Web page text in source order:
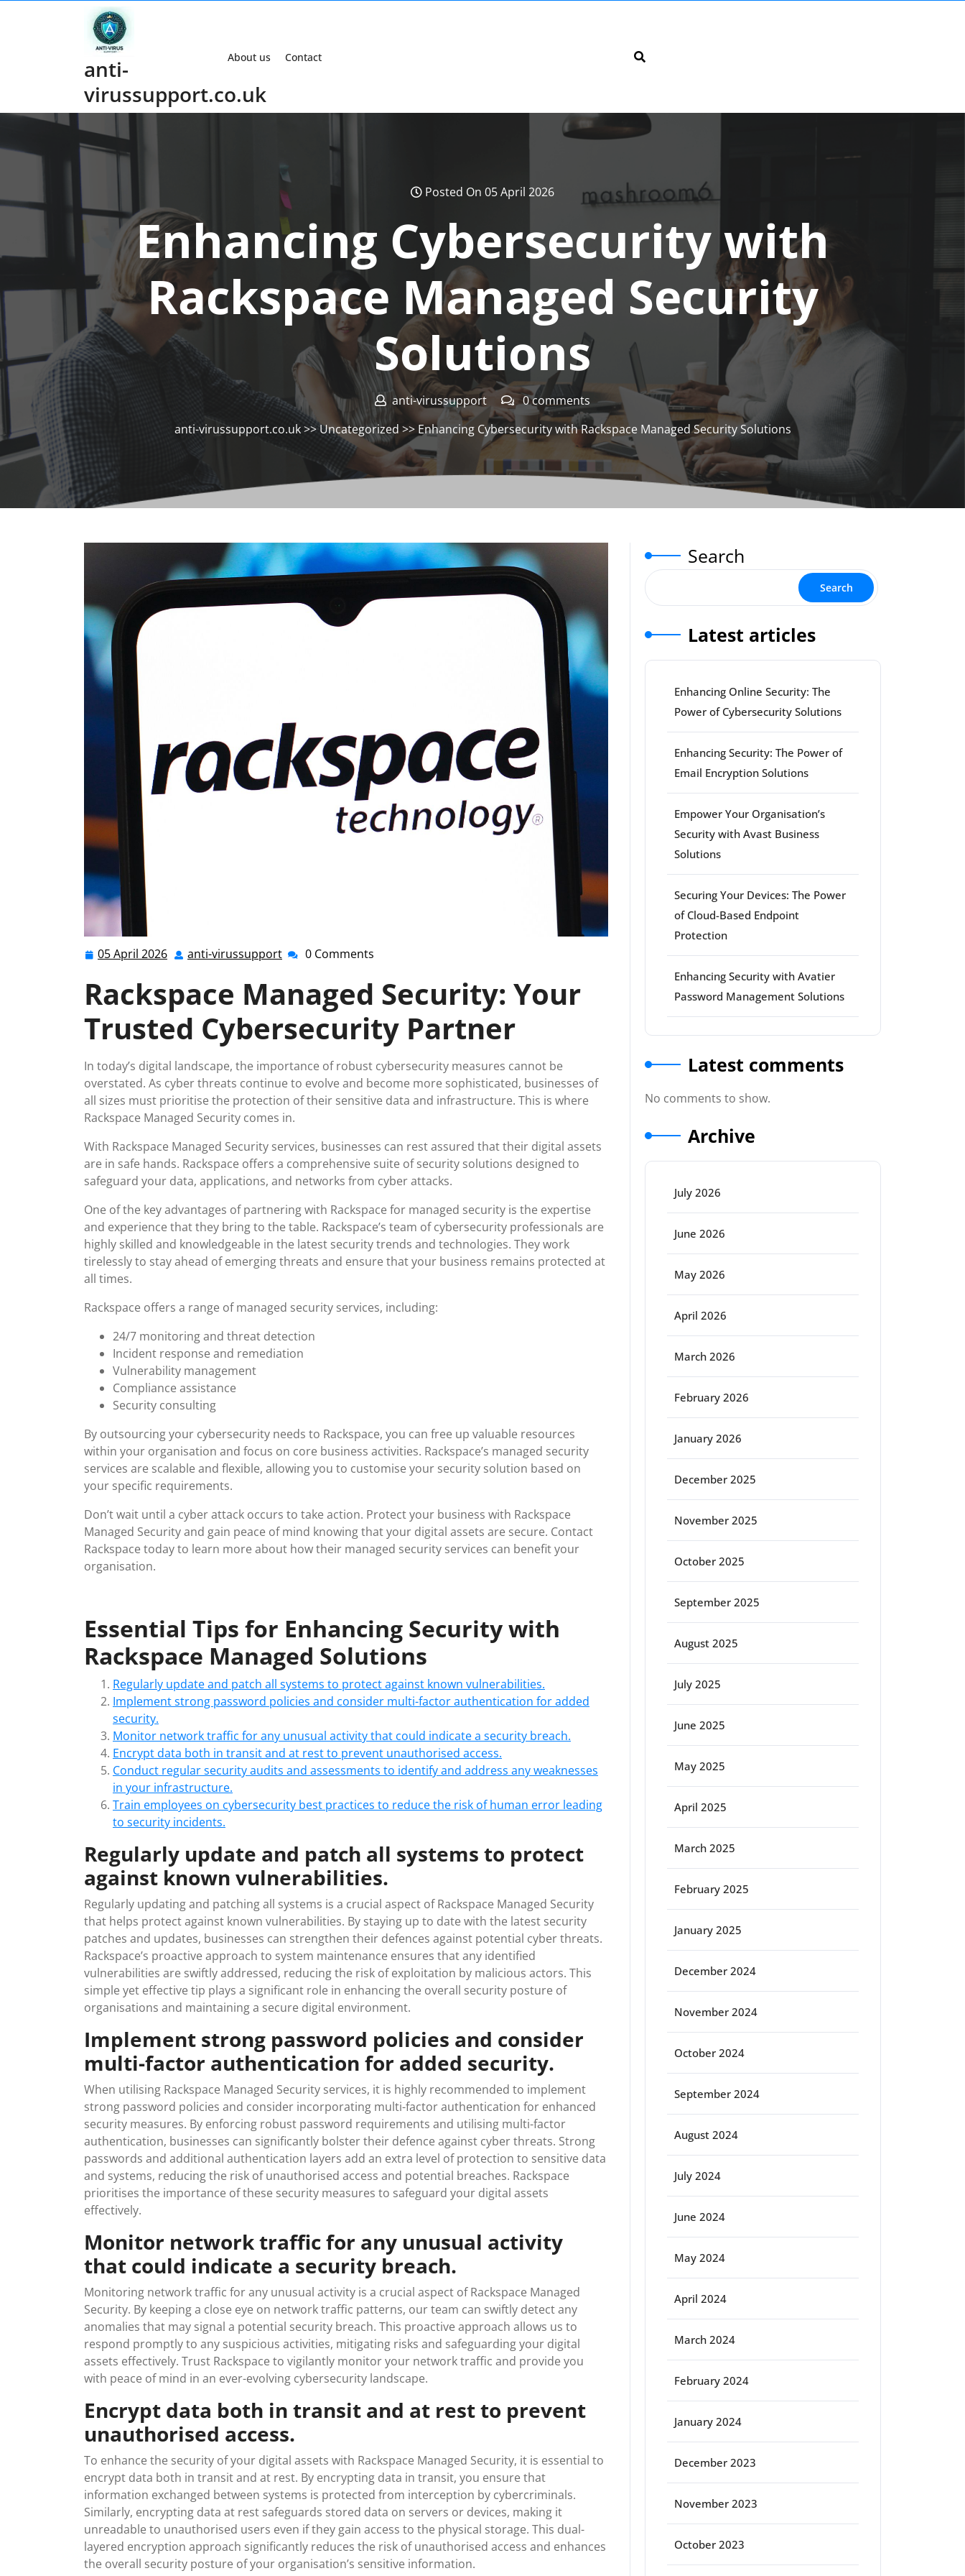
anti-
virussupport.co.uk
About us Contact
Posted On 05 April 2026
Enhancing Cybersecurity with
Rackspace Managed Security
Solutions
anti-virussupport
0 comments
anti-virussupport.co.uk>>Uncategorized >> Enhancing Cybersecurity with Rackspace Managed Security Solutions
05 April 2026 05
2026
anti-virussupport anti-0 Comments
Rackspace Managed Security: Your
Trusted Cybersecurity Partner
In today’s digital landscape, the importance of robust cybersecurity measures cannot be
overstated. As cyber threats continue to evolve and become more sophisticated, businesses of
all sizes must prioritise the protection of their sensitive data and infrastructure. This is where
Rackspace Managed Security comes in.
With Rackspace Managed Security services, businesses can rest assured that their digital assets
are in safe hands. Rackspace offers a comprehensive suite of security solutions designed to
safeguard your data, applications, and networks from cyber attacks.
One of the key advantages of partnering with Rackspace for managed security is the expertise
and experience that they bring to the table. Rackspace’s team of cybersecurity professionals are
highly skilled and knowledgeable in the latest security trends and technologies. They work
tirelessly to stay ahead of emerging threats and ensure that your business remains protected at
all times.
Rackspace offers a range of managed security services, including:
24/7 monitoring and threat detection
Incident response and remediation
Vulnerability management
Compliance assistance
Security consulting
By outsourcing your cybersecurity needs to Rackspace, you can free up valuable resources
within your organisation and focus on core business activities. Rackspace’s managed security
services are scalable and flexible, allowing you to customise your security solution based on
your specific requirements.
Don’t wait until a cyber attack occurs to take action. Protect your business with Rackspace
Managed Security and gain peace of mind knowing that your digital assets are secure. Contact
Rackspace today to learn more about how their managed security services can benefit your
organisation.
Essential Tips for Enhancing Security with
Rackspace Managed Solutions
Regularly update and patch all systems to protect against known vulnerabilities.
Implement strong password policies and consider multi-factor authentication for added
security.
Monitor network traffic for any unusual activity that could indicate a security breach.
Encrypt data both in transit and at rest to prevent unauthorised access.
Conduct regular security audits and assessments to identify and address any weaknesses
in your infrastructure.
Train employees on cybersecurity best practices to reduce the risk of human error leading
to security incidents.
Regularly update and patch all systems to protect
against known vulnerabilities.
Regularly updating and patching all systems is a crucial aspect of Rackspace Managed Security
that helps protect against known vulnerabilities. By staying up to date with the latest security
patches and updates, businesses can strengthen their defences against potential cyber threats.
Rackspace’s proactive approach to system maintenance ensures that any identified
vulnerabilities are swiftly addressed, reducing the risk of exploitation by malicious actors. This
simple yet effective tip plays a significant role in enhancing the overall security posture of
organisations and maintaining a secure digital environment.
Implement strong password policies and consider
multi-factor authentication for added security.
When utilising Rackspace Managed Security services, it is highly recommended to implement
strong password policies and consider incorporating multi-factor authentication for enhanced
security measures. By enforcing robust password requirements and utilising multi-factor
authentication, businesses can significantly bolster their defence against cyber threats. Strong
passwords and additional authentication layers add an extra level of protection to sensitive data
and systems, reducing the risk of unauthorised access and potential breaches. Rackspace
prioritises the importance of these security measures to safeguard your digital assets
effectively.
Monitor network traffic for any unusual activity
that could indicate a security breach.
Monitoring network traffic for any unusual activity is a crucial aspect of Rackspace Managed
Security. By keeping a close eye on network traffic patterns, our team can swiftly detect any
anomalies that may signal a potential security breach. This proactive approach allows us to
respond promptly to any suspicious activities, mitigating risks and safeguarding your digital
assets effectively. Trust Rackspace to vigilantly monitor your network traffic and provide you
with peace of mind in an ever-evolving cybersecurity landscape.
Encrypt data both in transit and at rest to prevent
unauthorised access.
To enhance the security of your digital assets with Rackspace Managed Security, it is essential to
encrypt data both in transit and at rest. By encrypting data in transit, you ensure that
information exchanged between systems is protected from interception by cybercriminals.
Similarly, encrypting data at rest safeguards stored data on servers or devices, making it
unreadable to unauthorised users even if they gain access to the physical storage. This dual-
layered encryption approach significantly reduces the risk of unauthorised access and enhances
the overall security posture of your organisation’s sensitive information.
Search
Search
Latest articles
Enhancing Online Security: The
Power of Cybersecurity Solutions
Enhancing Security: The Power of
Email Encryption Solutions
Empower Your Organisation’s
Security with Avast Business
Solutions
Securing Your Devices: The Power
of Cloud-Based Endpoint
Protection
Enhancing Security with Avatier
Password Management Solutions
Latest comments
No comments to show.
Archive
July 2026
June 2026
May 2026
April 2026
March 2026
February 2026
January 2026
December 2025
November 2025
October 2025
September 2025
August 2025
July 2025
June 2025
May 2025
April 2025
March 2025
February 2025
January 2025
December 2024
November 2024
October 2024
September 2024
August 2024
July 2024
June 2024
May 2024
April 2024
March 2024
February 2024
January 2024
December 2023
November 2023
October 2023